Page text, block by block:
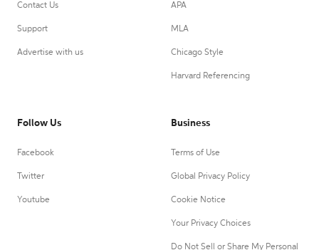
Contact Us
Support
Advertise with us
APA
MLA
Chicago Style
Harvard Referencing
Follow Us
Facebook
Twitter
Youtube
Business
Terms of Use
Global Privacy Policy
Cookie Notice
Your Privacy Choices
Do Not Sell or Share My Personal